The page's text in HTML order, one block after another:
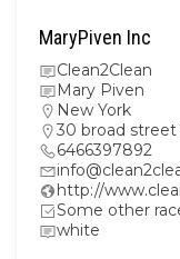
MaryPiven Inc
Clean2Clean
Mary Piven
New York
30 broad street
6466397892
http://
Some other
white